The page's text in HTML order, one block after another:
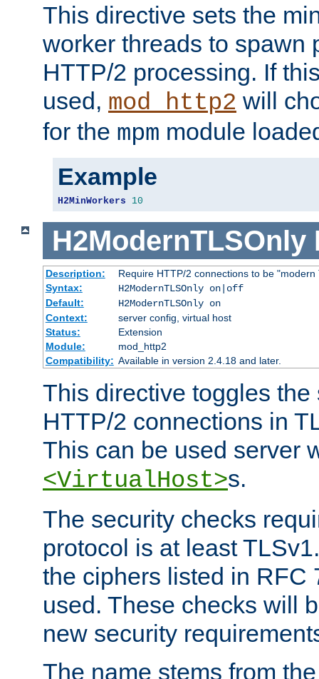
This directive sets the
worker threads to spawn
HTTP/2 processing. If
used, mod_http2 will
for the mpm module
Example
H2MinWorkers 10
H2ModernTLSOnly
Description:
Require HTTP/2 connections to be "modern
Syntax:
H2ModernTLSOnly on|off
Default:
H2ModernTLSOnly on
Context:
server config, virtual host
Status:
Extension
Module:
mod_http2
Compatibility: Available in version 2.4.18 and later.
This directive toggles
HTTP/2 connections in
This can be used server
<VirtualHost>s.
The security checks
protocol is at least
the ciphers listed in RFC
used. These checks will
new security
The name stems from